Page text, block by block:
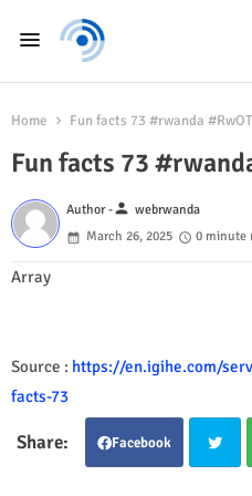
Home Fun facts 73 #rwanda #RwOT
Fun facts 73
Author -person webrwanda
March 26, 2025
0 minute
Array
Source : https://en.igihe.com/
facts-73
Facebook